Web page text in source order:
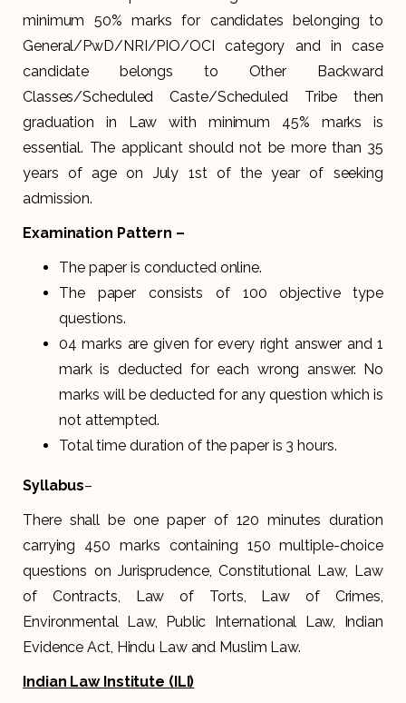
minimum 50% marks for candidates belonging to
General/PwD/NRI/PIO/OCI category and in case
candidate belongs to Other Backward
Classes/Scheduled Caste/Scheduled Tribe then
graduation in Law with minimum 45% marks is
essential. The applicant should not be more than 35
years of age on July 1st of the year of seeking
admission.
Examination Pattern –
The paper is conducted online.
The paper consists of 100 objective type
questions.
04 marks are given for every right answer and 1
mark is deducted for each wrong answer. No
marks will be deducted for any question which is
not attempted.
Total time duration of the paper is 3 hours.
Syllabus–
There shall be one paper of 120 minutes duration
carrying 450 marks containing 150 multiple-choice
questions on Jurisprudence, Constitutional Law, Law
of Contracts, Law of Torts, Law of Crimes,
Environmental Law, Public International Law, Indian
Evidence Act, Hindu Law and Muslim Law.
Indian Law Institute (ILI)